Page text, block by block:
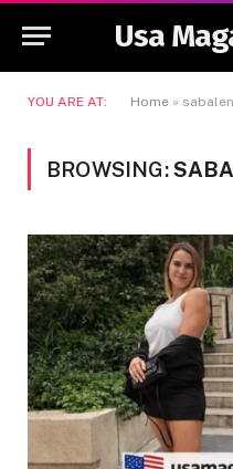
Usa
YOU ARE AT: Home »
BROWSING: